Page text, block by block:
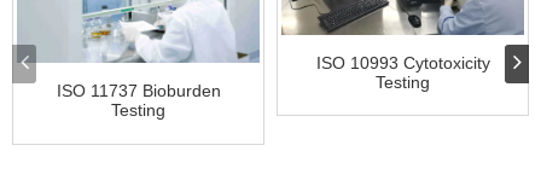
ISO 11737 Bioburden
Testing
ISO 10993 Cytotoxicity
Testing